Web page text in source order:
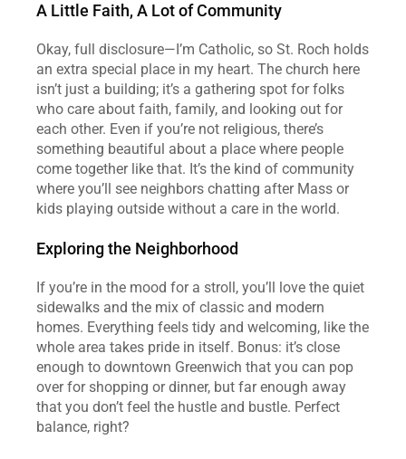
A Little Faith, A Lot of Community
Okay, full disclosure—I’m Catholic, so St. Roch holds
an extra special place in my heart. The church here
isn’t just a building; it’s a gathering spot for folks
who care about faith, family, and looking out for
each other. Even if you’re not religious, there’s
something beautiful about a place where people
come together like that. It’s the kind of community
where you’ll see neighbors chatting after Mass or
kids playing outside without a care in the world.
Exploring the Neighborhood
If you’re in the mood for a stroll, you’ll love the quiet
sidewalks and the mix of classic and modern
homes. Everything feels tidy and welcoming, like the
whole area takes pride in itself. Bonus: it’s close
enough to downtown Greenwich that you can pop
over for shopping or dinner, but far enough away
that you don’t feel the hustle and bustle. Perfect
balance, right?